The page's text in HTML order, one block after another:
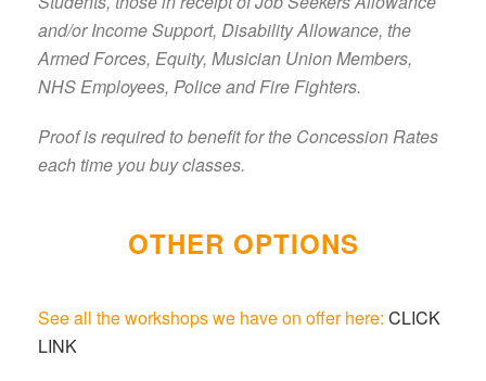
and/or Income Support, Disability Allowance, the
Armed Forces, Equity, Musician Union Members,
NHS Employees, Police and Fire Fighters.
Proof is required to benefit for the Concession Rates
each time you buy classes.
OTHER OPTIONS
See all the workshops we have on offer here:CLICK
LINK